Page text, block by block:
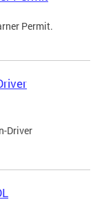
Permit.
Driver